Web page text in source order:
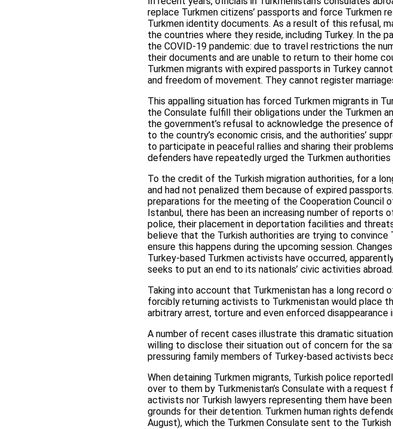
replace Turkmen citizens’ passports and force Turkmen
Turkmen identity documents. As a result of this refusal,
the countries where they reside, including Turkey. In the
the COVID-19 pandemic: due to travel restrictions the
their documents and are unable to return to their home
Turkmen migrants with expired passports in Turkey
and freedom of movement. They cannot register
This appalling situation has forced Turkmen migrants in
the Consulate fulfill their obligations under the Turkmen
the government’s refusal to acknowledge the presence
to the country’s economic crisis, and the authorities’
to participate in peaceful rallies and sharing their
defenders have repeatedly urged the Turkmen
To the credit of the Turkish migration authorities, for a
and had not penalized them because of expired
preparations for the meeting of the Cooperation Council
Istanbul, there has been an increasing number of
police, their placement in deportation facilities and
believe that the Turkish authorities are trying to
ensure this happens during the upcoming session.
Turkey-based Turkmen activists have occurred,
seeks to put an end to its nationals’ civic activities abroad.
Taking into account that Turkmenistan has a long
forcibly returning activists to Turkmenistan would place
arbitrary arrest, torture and even enforced disappearance
A number of recent cases illustrate this dramatic
willing to disclose their situation out of concern for the
pressuring family members of Turkey-based activists
When detaining Turkmen migrants, Turkish police
over to them by Turkmenistan’s Consulate with a
activists nor Turkish lawyers representing them have
grounds for their detention. Turkmen human rights
August), which the Turkmen Consulate sent to the Turkish